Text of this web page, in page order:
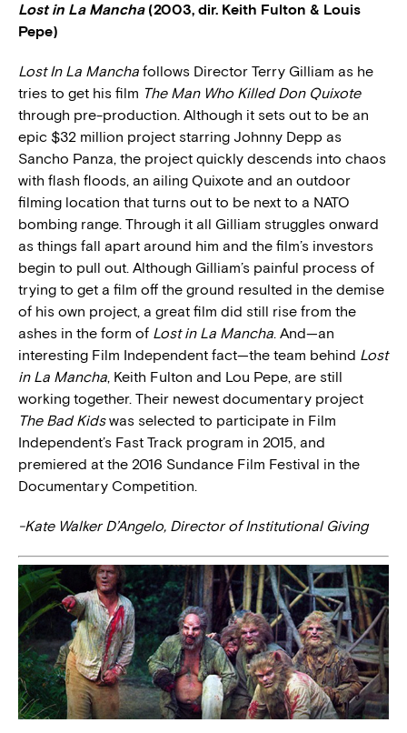
Lost in La Mancha (2003, dir. Keith Fulton & Louis
Pepe)
Lost In La Mancha follows Director Terry Gilliam as he
tries to get his film The Man Who Killed Don Quixote
through pre-production. Although it sets out to be an
epic $32 million project starring Johnny Depp as
Sancho Panza, the project quickly descends into chaos
with flash floods, an ailing Quixote and an outdoor
filming location that turns out to be next to a NATO
bombing range. Through it all Gilliam struggles onward
as things fall apart around him and the film’s investors
begin to pull out. Although Gilliam’s painful process of
trying to get a film off the ground resulted in the demise
of his own project, a great film did still rise from the
ashes in the form of Lost in La Mancha. And—an
interesting Film Independent fact—the team behind Lost
in La Mancha, Keith Fulton and Lou Pepe, are still
working together. Their newest documentary project
The Bad Kidswas selected to participate in Film
Independent’s Fast Track program in 2015, and
premiered at the 2016 Sundance Film Festival in the
Documentary Competition.
-Kate Walker D’Angelo, Director of Institutional Giving